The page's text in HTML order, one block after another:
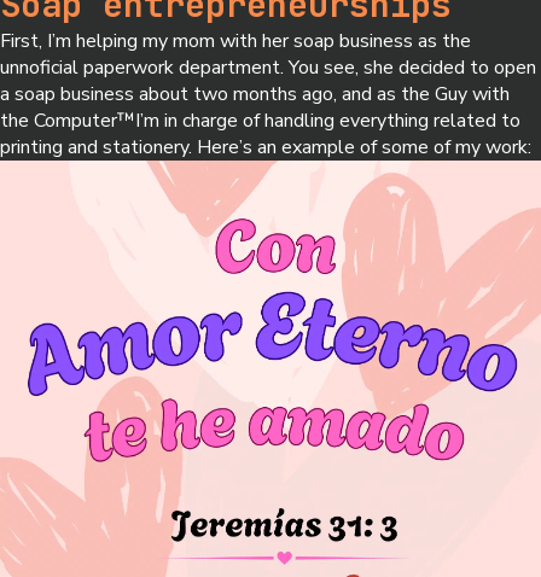
First, I’m helping my mom with her soap business as the
unnoficial paperwork department. You see, she decided to open
a soap business about two months ago, and as the Guy with
the Computer™️I’m in charge of handling everything related to
printing and stationery. Here’s an example of some of my work: